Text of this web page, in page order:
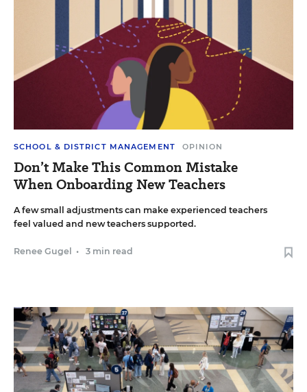
SCHOOL & DISTRICT MANAGEMENT OPINION
Don’t Make This Common Mistake
When Onboarding New Teachers
A few small adjustments can make experienced teachers
feel valued and new teachers supported.
Renee Gugel • 3 min read